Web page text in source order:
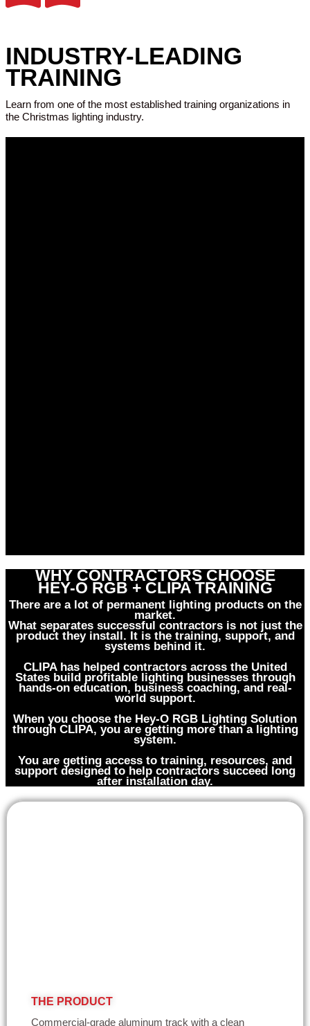
INDUSTRY-LEADING
TRAINING
Learn from one of the most established training organizations in
the Christmas lighting industry.
WHY CONTRACTORS CHOOSE
HEY-O RGB + CLIPA TRAINING
There are a lot of permanent lighting products on the
market.
What separates successful contractors is not just the
product they install. It is the training, support, and
systems behind it.
CLIPA has helped contractors across the United
States build profitable lighting businesses through
hands-on education, business coaching, and real-
world support.
When you choose the Hey-O RGB Lighting Solution
through CLIPA, you are getting more than a lighting
system.
You are getting access to training, resources, and
support designed to help contractors succeed long
after installation day.
THE PRODUCT
Commercial-grade aluminum track with a clean